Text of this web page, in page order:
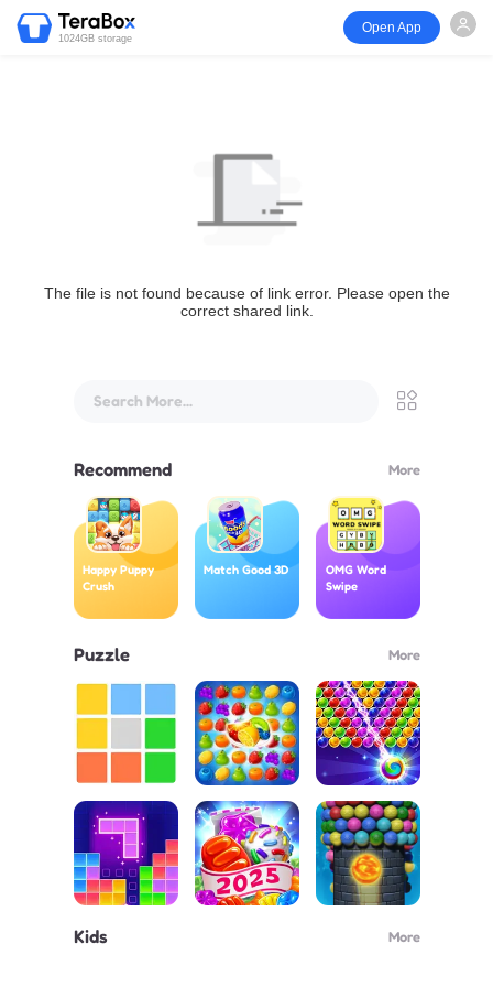
1024GB storage
Open App
The file is not found because of link error. Please open the
correct shared link.